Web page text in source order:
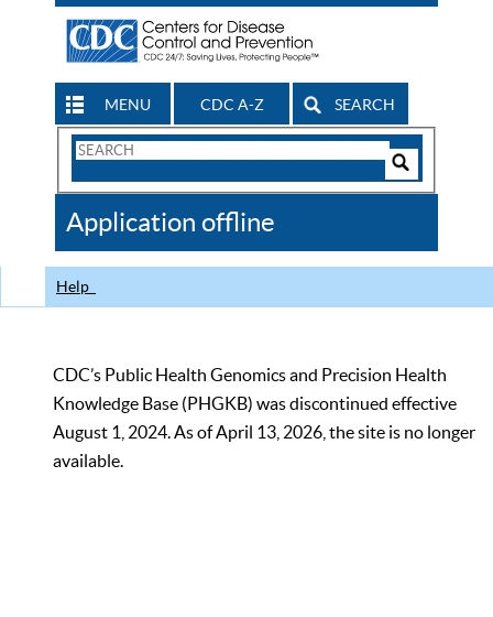
MENU CDC A-Z SEARCH
Search
CDC
Application offline
Help
CDC’s Public Health Genomics and Precision Health
Knowledge Base (PHGKB) was discontinued effective
August 1, 2024. As of April 13, 2026, the site is no longer
available.